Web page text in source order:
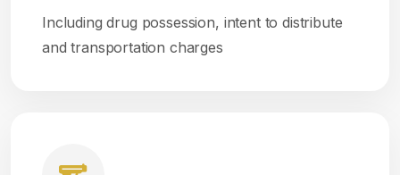
Including drug possession, intent to distribute
and transportation charges